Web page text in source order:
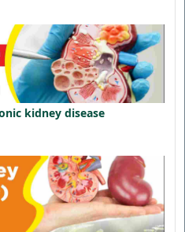
kidney disease